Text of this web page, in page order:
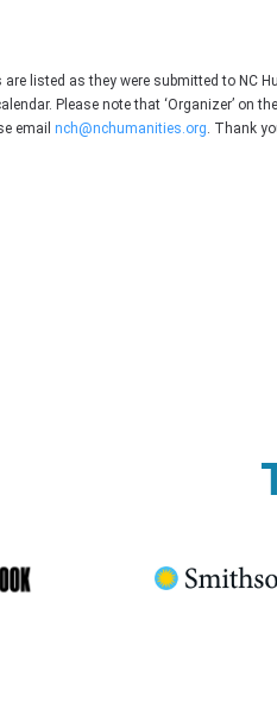
listed as they were submitted to NC
Please note that ‘Organizer’ on
email nch@nchumanities.org . Thank